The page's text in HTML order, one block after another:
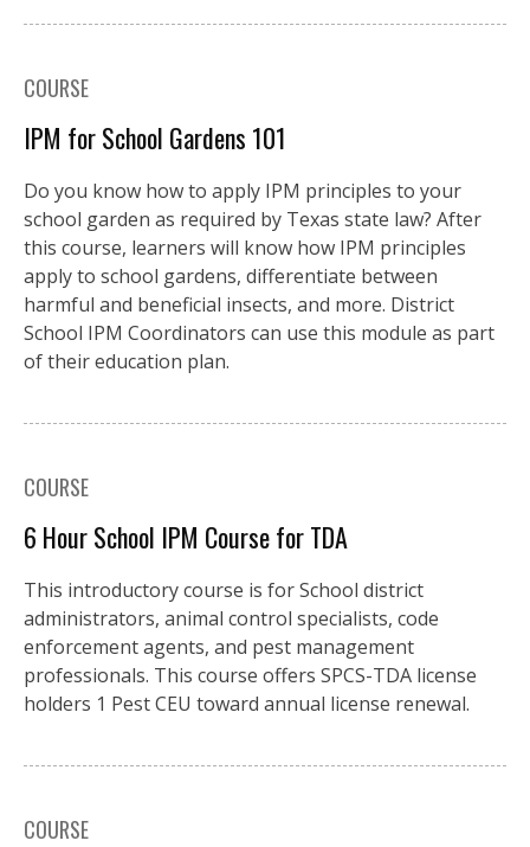
COURSE
IPM for School Gardens 101
Do you know how to apply IPM principles to your
school garden as required by Texas state law? After
this course, learners will know how IPM principles
apply to school gardens, differentiate between
harmful and beneficial insects, and more. District
School IPM Coordinators can use this module as part
of their education plan.
COURSE
6 Hour School IPM Course for TDA
This introductory course is for School district
administrators, animal control specialists, code
enforcement agents, and pest management
professionals. This course offers SPCS-TDA license
holders 1 Pest CEU toward annual license renewal.
COURSE